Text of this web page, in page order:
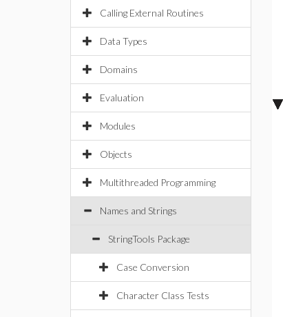
Calling External Routines
Data Types
Domains
Evaluation
Modules
Objects
Multithreaded Programming
Names and Strings
StringTools Package
Case Conversion
Character Class Tests